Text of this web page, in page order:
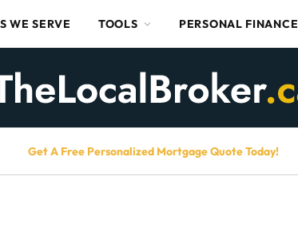
WE SERVE TOOLS PERSONAL FINANCE
Get A Free Personalized Mortgage Quote Today!